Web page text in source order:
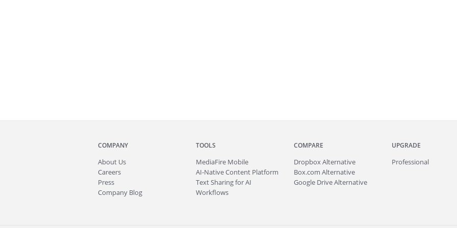
COMPANY
About Us
Careers
Press
Company Blog
TOOLS
MediaFire Mobile
AI-Native Content Platform
Text Sharing for AI
Workflows
COMPARE
Dropbox Alternative
Box.com Alternative
Google Drive Alternative
UPGRADE
Professional